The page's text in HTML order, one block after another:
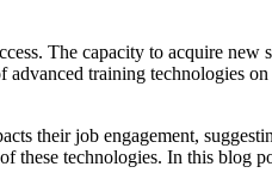
The capacity to acquire
training technologies
their job engagement,
technologies. In this blog